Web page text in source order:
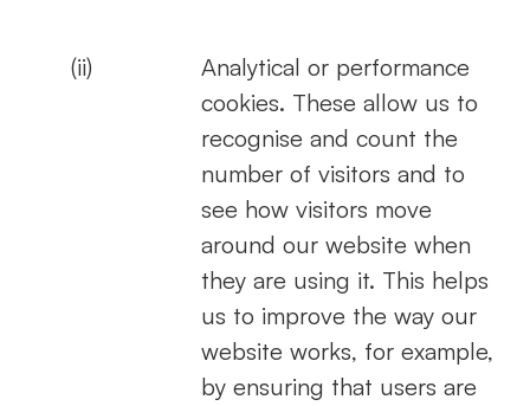
(ii)
Analytical or performance
cookies. These allow us to
recognise and count the
number of visitors and to
see how visitors move
around our website when
they are using it. This helps
us to improve the way our
website works, for example,
by ensuring that users are